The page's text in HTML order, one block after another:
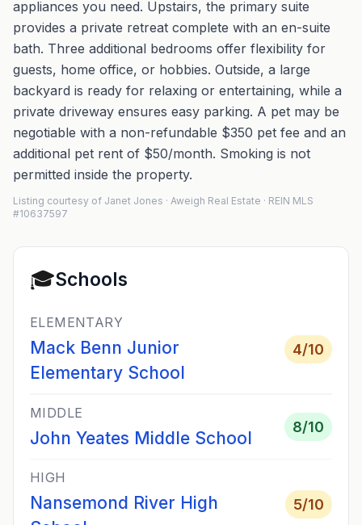
appliances you need. Upstairs, the primary suite
provides a private retreat complete with an en-suite
bath. Three additional bedrooms offer flexibility for
guests, home office, or hobbies. Outside, a large
backyard is ready for relaxing or entertaining, while a
private driveway ensures easy parking. A pet may be
negotiable with a non-refundable $350 pet fee and an
additional pet rent of $50/month. Smoking is not
permitted inside the property.
Listing courtesy of Janet Jones · Aweigh Real Estate · REIN MLS
#10637597
🎓Schools
ELEMENTARY
Mack Benn Junior
Elementary School
4/10
MIDDLE
John Yeates Middle School
8/10
HIGH
Nansemond River High
5/10